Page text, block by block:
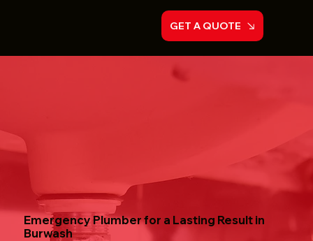
GET A QUOTE
Emergency Plumber for a Lasting Result in
Burwash